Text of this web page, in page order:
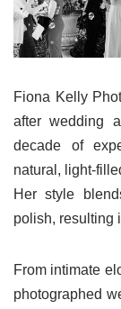
Fiona Kelly
after wedding
decade of
natural, light-
Her style
polish, resulting
From intimate
photographed